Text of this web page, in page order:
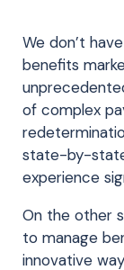
We don’t
benefits
of complex
state-by-
experience
On the other
to manage
innovative